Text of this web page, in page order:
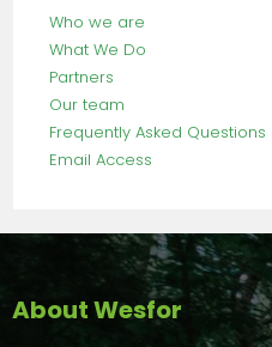
Who we are
What We Do
Partners
Our team
Frequently Asked Questions
Email Access
About Wesfor